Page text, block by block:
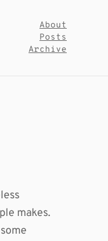
About
Posts
Archive
makes.